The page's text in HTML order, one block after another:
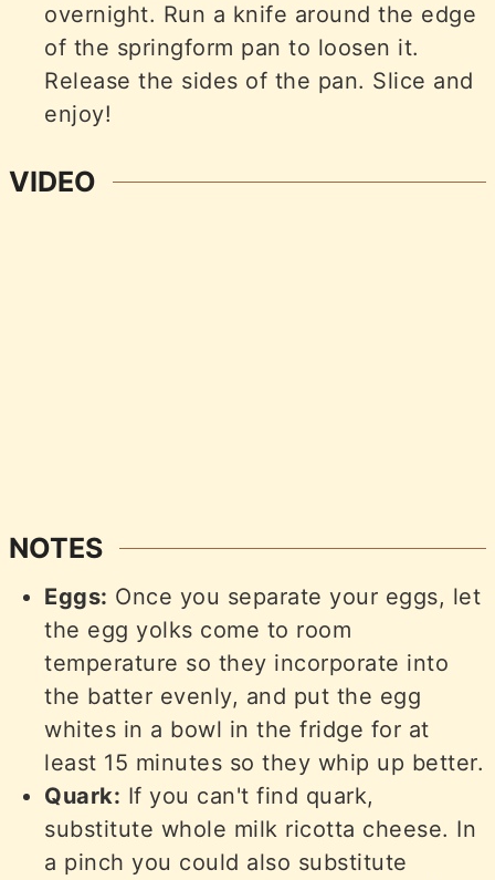
overnight. Run a knife around the edge
of the springform pan to loosen it.
Release the sides of the pan. Slice and
enjoy!
VIDEO
NOTES
Eggs: Once you separate your eggs, let
the egg yolks come to room
temperature so they incorporate into
the batter evenly, and put the egg
whites in a bowl in the fridge for at
least 15 minutes so they whip up better.
Quark: If you can't find quark,
substitute whole milk ricotta cheese. In
a pinch you could also substitute